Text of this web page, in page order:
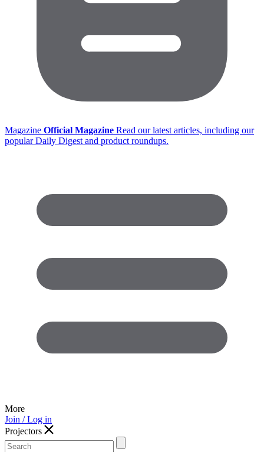
Magazine Official Magazine Read our latest articles, including our
popular Daily Digest and product roundups.
More
Join / Log in
Projectors